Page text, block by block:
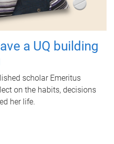
a UQ building
scholar Emeritus
on the habits, decisions
her life.